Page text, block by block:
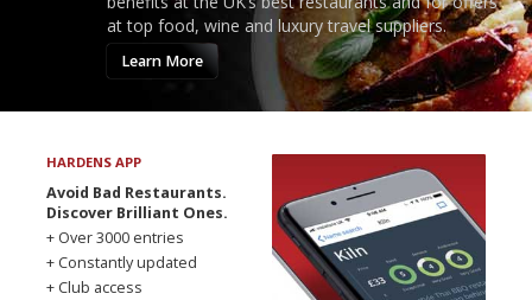
at top food, wine and luxury travel suppliers.
Learn More
HARDENS APP
Avoid Bad Restaurants.
Discover Brilliant Ones.
+ Over 3000 entries
+ Constantly updated
+ Club access